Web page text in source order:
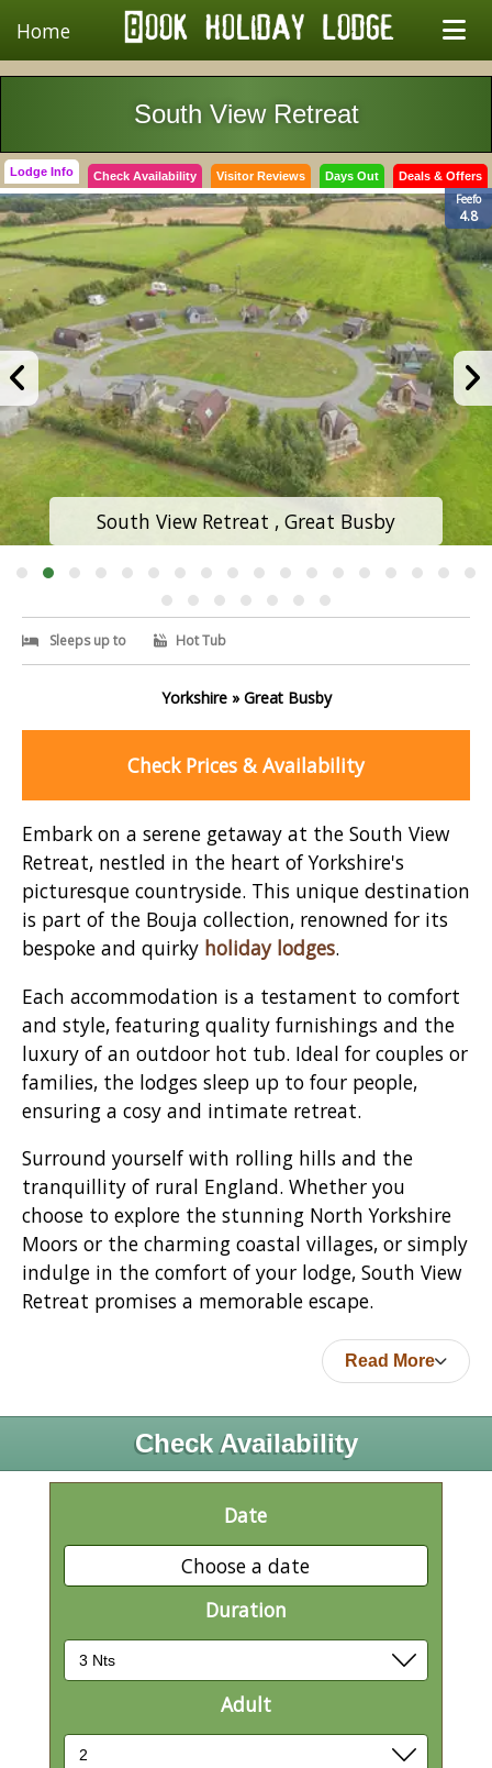
Home
South View Retreat
Lodge Info Check Availability Visitor Reviews Days Out Deals & Offers
Feefo
4.8
South View Retreat , Great Busby
Sleeps up to Hot Tub
Yorkshire » Great Busby
Check Prices & Availability
Embark on a serene getaway at the South View
Retreat, nestled in the heart of Yorkshire's
picturesque countryside. This unique destination
is part of the Bouja collection, renowned for its
bespoke and quirky holiday lodges.
Each accommodation is a testament to comfort
and style, featuring quality furnishings and the
luxury of an outdoor hot tub. Ideal for couples or
families, the lodges sleep up to four people,
ensuring a cosy and intimate retreat.
Surround yourself with rolling hills and the
tranquillity of rural England. Whether you
choose to explore the stunning North Yorkshire
Moors or the charming coastal villages, or simply
indulge in the comfort of your lodge, South View
Retreat promises a memorable escape.
Read More
Check Availability
Date
Choose a date
Duration
Adult